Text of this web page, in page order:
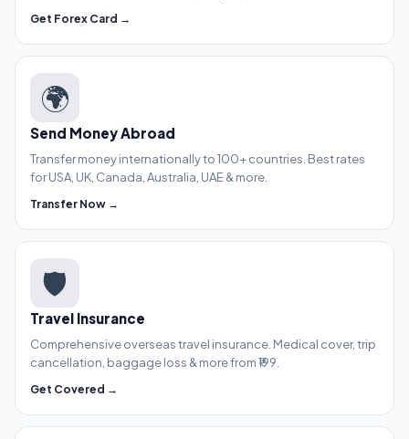
Get Forex Card →
🌍
Send Money Abroad
Transfer money internationally to 100+ countries. Best rates
for USA, UK, Canada, Australia, UAE & more.
Transfer Now →
🛡️
Travel Insurance
Comprehensive overseas travel insurance. Medical cover, trip
cancellation, baggage loss & more from ₹199.
Get Covered →